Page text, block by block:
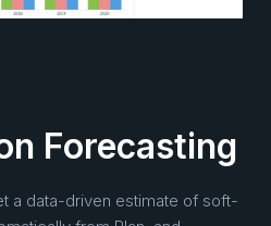
Forecasting
a data-driven estimate of soft-